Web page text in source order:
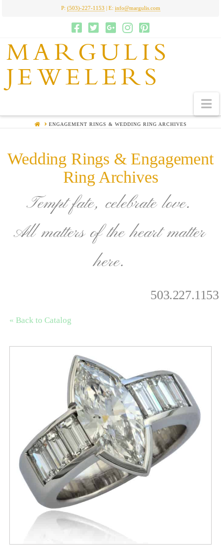
P: (503)-227-1153 | E: info@margulis.com
MARGULIS
JEWELERS
HOMEENGAGEMENT RINGS & WEDDING RING ARCHIVES
Wedding Rings & Engagement
Ring Archives
Tempt fate, celebrate love.
All matters of the heart matter
here.
503.227.1153
« Back to Catalog